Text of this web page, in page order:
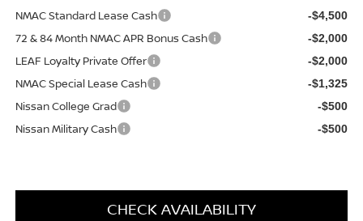
NMAC Standard Lease Cash
-$4,500
72 & 84 Month NMAC APR Bonus Cash -$2,000
LEAF Loyalty Private Offer -$2,000
NMAC Special Lease Cash -$1,325
Nissan College Grad -$500
Nissan Military Cash -$500
CHECK AVAILABILITY